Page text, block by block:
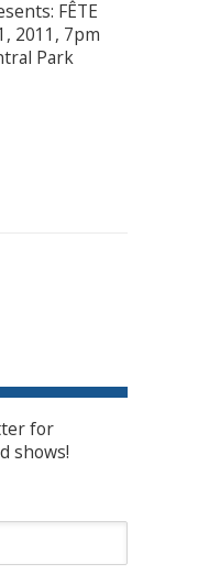
FÊTE
2011, 7pm
Park
for
shows!